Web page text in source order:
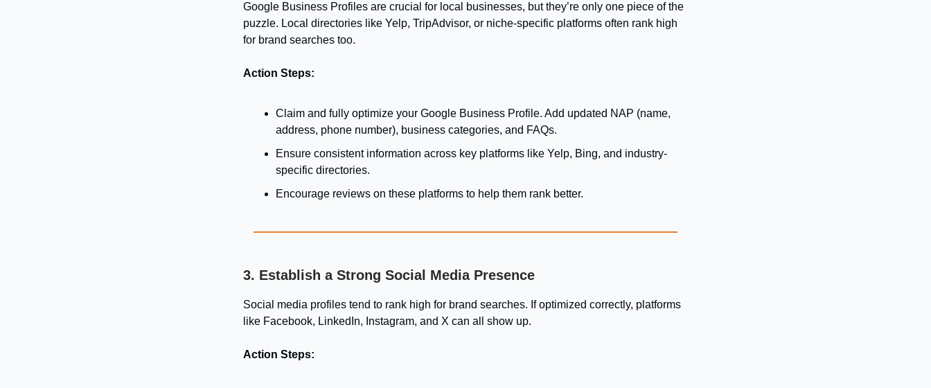
Google Business Profiles are crucial for local businesses, but they’re only one piece of the
puzzle. Local directories like Yelp, TripAdvisor, or niche-specific platforms often rank high
for brand searches too.
Action Steps:
Claim and fully optimize your Google Business Profile. Add updated NAP (name,
address, phone number), business categories, and FAQs.
Ensure consistent information across key platforms like Yelp, Bing, and industry-
specific directories.
Encourage reviews on these platforms to help them rank better.
3. Establish a Strong Social Media Presence
Social media profiles tend to rank high for brand searches. If optimized correctly, platforms
like Facebook, LinkedIn, Instagram, and X can all show up.
Action Steps: